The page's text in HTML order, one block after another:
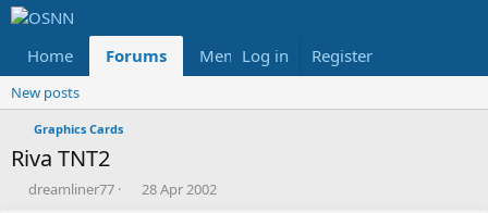
Home Forums Members Reviews
Log in Register
New posts
Graphics Cards
Riva TNT2
T
dreamliner77
S
28 Apr 2002